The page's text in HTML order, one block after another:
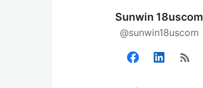
Sunwin 18uscom
@sunwin18uscom
rss_feed